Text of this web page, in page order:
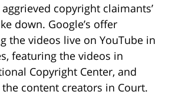
copyright claimants’
down. Google’s offer
the videos live on YouTube in
featuring the videos in
Copyright Center, and
content creators in Court.